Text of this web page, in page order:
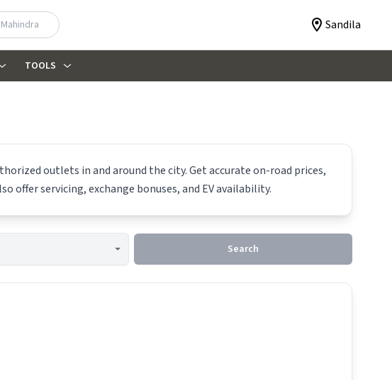
Sandila
TOOLS
outlets in and around the city. Get accurate on-road prices,
offer servicing, exchange bonuses, and EV availability.
Search